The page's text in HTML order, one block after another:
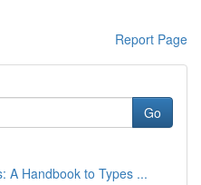
Report Page
Go
A Handbook to Types ...